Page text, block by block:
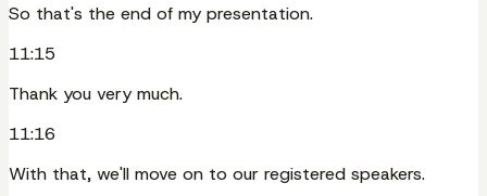
So that's the end of my presentation.
11:15
Thank you very much.
11:16
With that, we'll move on to our registered speakers.